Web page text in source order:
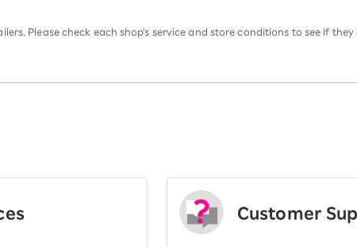
Please check each shop's service and store conditions to see if they
Customer